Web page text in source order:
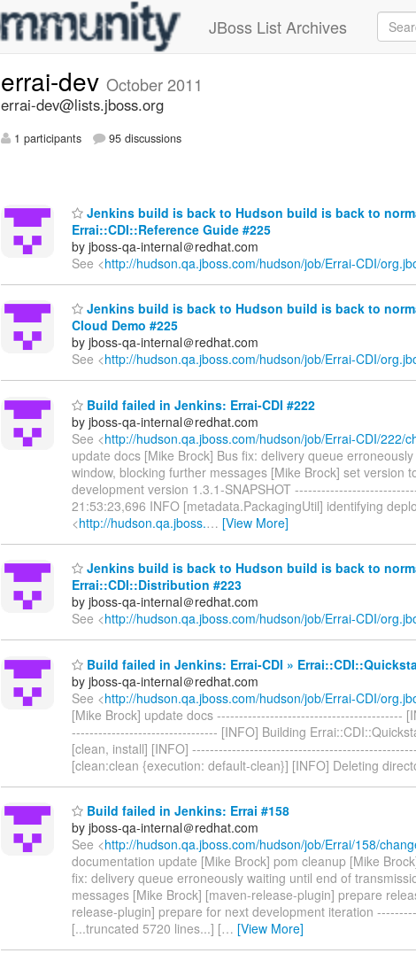
JBoss List Archives
errai-dev October 2011
errai-dev@lists.jboss.org
1 participants 95 discussions
Jenkins build is back to Hudson build is back to
Errai::CDI::Reference Guide #225
by jboss-qa-internal＠redhat.com
See <http://hudson.qa.jboss.com/hudson/job/Errai-CDI/
Jenkins build is back to Hudson build is back to
Cloud Demo #225
by jboss-qa-internal＠redhat.com
See <http://hudson.qa.jboss.com/hudson/job/Errai-CDI/
Build failed in Jenkins: Errai-CDI #222
by jboss-qa-internal＠redhat.com
See <http://hudson.qa.jboss.com/hudson/job/Errai-CDI/222/
update docs [Mike Brock] Bus fix: delivery queue
window, blocking further messages [Mike Brock] set version
development version 1.3.1-SNAPSHOT
21:53:23,696 INFO [metadata.PackagingUtil] identifying
<http://hudson.qa.jboss.… [View More]
Jenkins build is back to Hudson build is back to
Errai::CDI::Distribution #223
by jboss-qa-internal＠redhat.com
See <http://hudson.qa.jboss.com/hudson/job/Errai-CDI/
Build failed in Jenkins: Errai-CDI »
by jboss-qa-internal＠redhat.com
See <http://hudson.qa.jboss.com/hudson/job/Errai-CDI/
[Mike Brock] update docs ------------------------------------------
--------------------------------- [INFO] Building
[clean, install] [INFO]
[clean:clean {execution: default-clean}] [INFO] Deleting
Build failed in Jenkins: Errai #158
by jboss-qa-internal＠redhat.com
See <http://hudson.qa.jboss.com/hudson/job/Errai/158/
documentation update [Mike Brock] pom cleanup [Mike
fix: delivery queue erroneously waiting until end of
messages [Mike Brock] [maven-release-plugin] prepare
release-plugin] prepare for next development iteration
[...truncated 5720 lines...] [… [View More]